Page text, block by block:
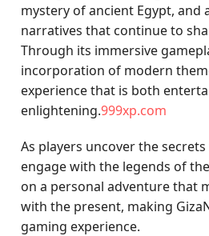
mystery of ancient Egypt, and
narratives that continue to
Through its immersive
incorporation of modern
experience that is both
enlightening.999xp.com
As players uncover the
engage with the legends of
on a personal adventure that
with the present, making
gaming experience.